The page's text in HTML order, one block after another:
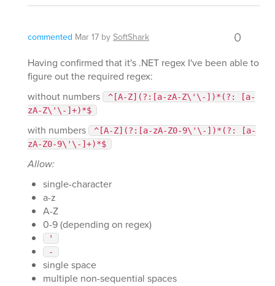
commented Mar 17 bySoftShark 0
Having confirmed that it's .NET regex I've been able to
figure out the required regex:
without numbers
^[A-Z](?:[a-zA-Z\'\-])*(?: [a-
zA-Z\'\-]+)*$
with numbers
^[A-Z](?:[a-zA-Z0-9\'\-])*(?: [a-
zA-Z0-9\'\-]+)*$
Allow:
single-character
a-z
A-Z
0-9 (depending on regex)
'
-
single space
multiple non-sequential spaces